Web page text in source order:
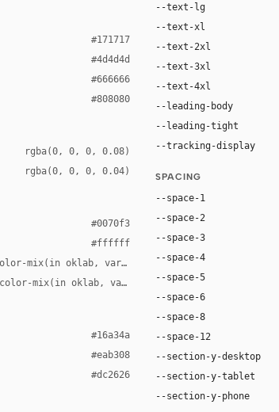
#171717
#4d4d4d
#666666
#808080
rgba(0, 0, 0, 0.08)
rgba(0, 0, 0, 0.04)
#0070f3
#ffffff
mix(in oklab, var(--accent), black 8%)
color-mix(in oklab, var(--accent), black 14%)
#16a34a
#eab308
#dc2626
--text-lg
--text-xl
--text-2xl
--text-3xl
--text-4xl
--leading-body
--leading-tight
--tracking-display
SPACING
--space-1
--space-2
--space-3
--space-4
--space-5
--space-6
--space-8
--space-12
--section-y-desktop
--section-y-tablet
--section-y-phone